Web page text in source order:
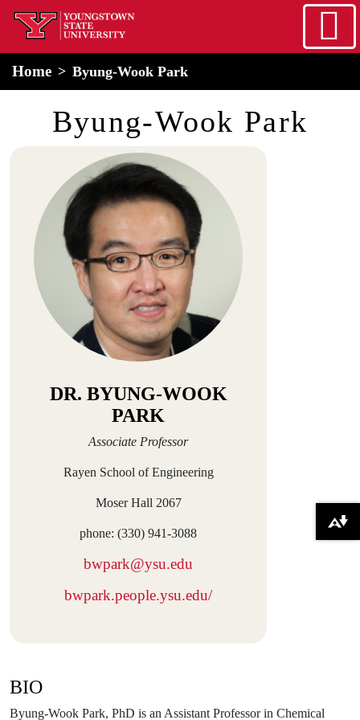
Skip to main content
home
Home Byung-Wook Park
Byung-Wook Park
DR. BYUNG-WOOK
PARK
Associate Professor
Rayen School of Engineering
Moser Hall 2067
phone: (330) 941-3088
bwpark@ysu.edu
bwpark.people.ysu.edu/
BIO
Byung-Wook Park, PhD is an Assistant Professor in Chemical
Download alternative formats ...